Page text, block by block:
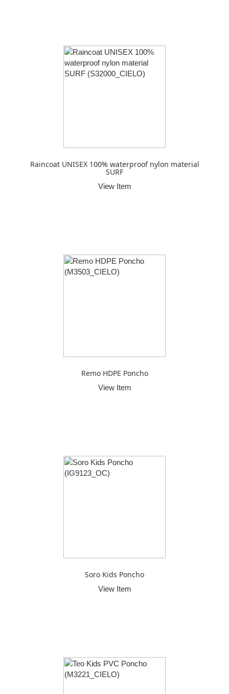
Raincoat UNISEX 100% waterproof nylon material
SURF
View Item
Remo HDPE Poncho
View Item
Soro Kids Poncho
View Item